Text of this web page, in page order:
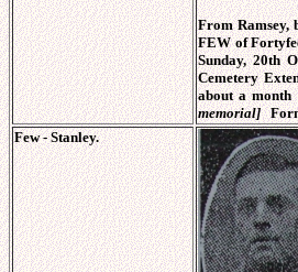
From Ramsey,
FEW of
Sunday, 20th
Cemetery
about a
memorial]
Few - Stanley.